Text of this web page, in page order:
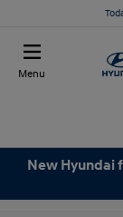
Menu
New Hyundai